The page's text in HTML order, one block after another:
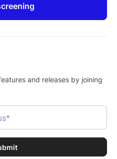
and releases by joining